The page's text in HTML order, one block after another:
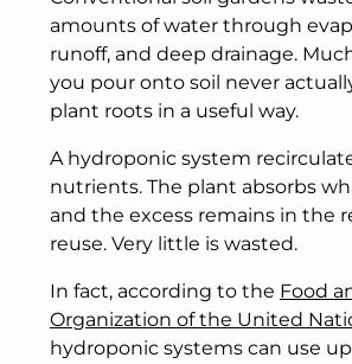
amounts of water through
runoff, and deep drainage.
you pour onto soil never
plant roots in a useful way.
A hydroponic system
nutrients. The plant absorbs
and the excess remains in the
reuse. Very little is wasted.
In fact, according to the Food
Organization of the United
hydroponic systems can use